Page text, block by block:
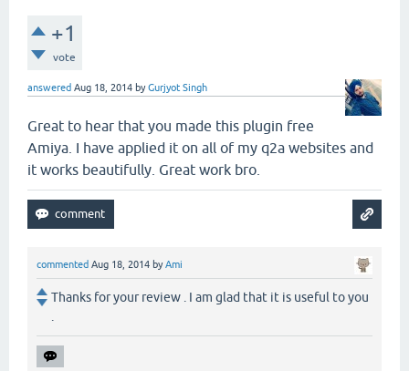
+1
vote
answered Aug 18, 2014 byGurjyot Singh
Great to hear that you made this plugin free
Amiya. I have applied it on all of my q2a websites and
it works beautifully. Great work bro.
commented Aug 18, 2014 byAmi
Thanks for your review . I am glad that it is useful to you